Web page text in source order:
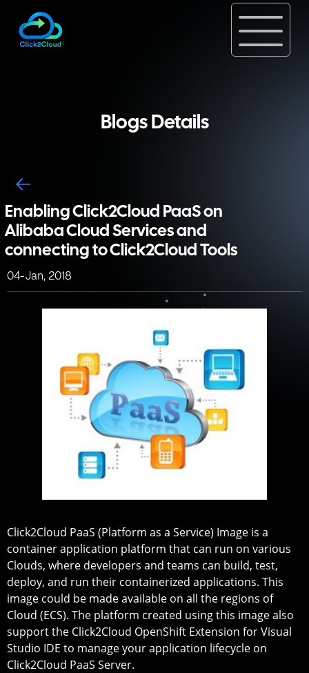
Blogs Details
Enabling Click2Cloud PaaS on
Alibaba Cloud Services and
connecting to Click2Cloud Tools
04-Jan, 2018
Click2Cloud PaaS (Platform as a Service) Image is a
container application platform that can run on various
Clouds, where developers and teams can build, test,
deploy, and run their containerized applications. This
image could be made available on all the regions of
Cloud (ECS). The platform created using this image also
support the Click2Cloud OpenShift Extension for Visual
Studio IDE to manage your application lifecycle on
Click2Cloud PaaS Server.